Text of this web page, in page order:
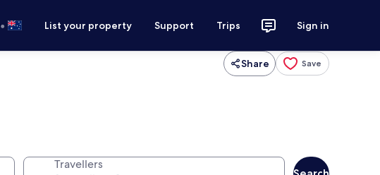
• List your property Support Trips Sign in
Share Save
Travellers